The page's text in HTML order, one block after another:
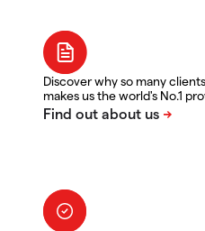
Discover why so many
makes us the world's No.1